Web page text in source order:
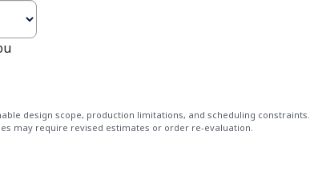
design scope, production limitations, and scheduling constraints.
may require revised estimates or order re-evaluation.